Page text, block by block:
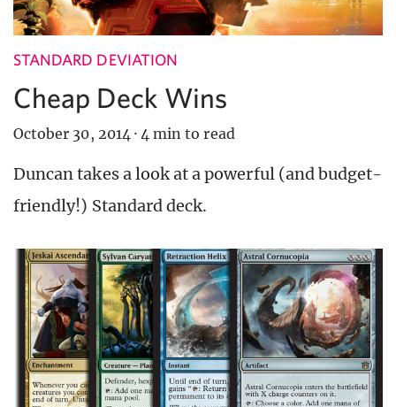
STANDARD DEVIATION
Cheap Deck Wins
October 30, 2014 · 4 min to read
Duncan takes a look at a powerful (and budget-
friendly!) Standard deck.